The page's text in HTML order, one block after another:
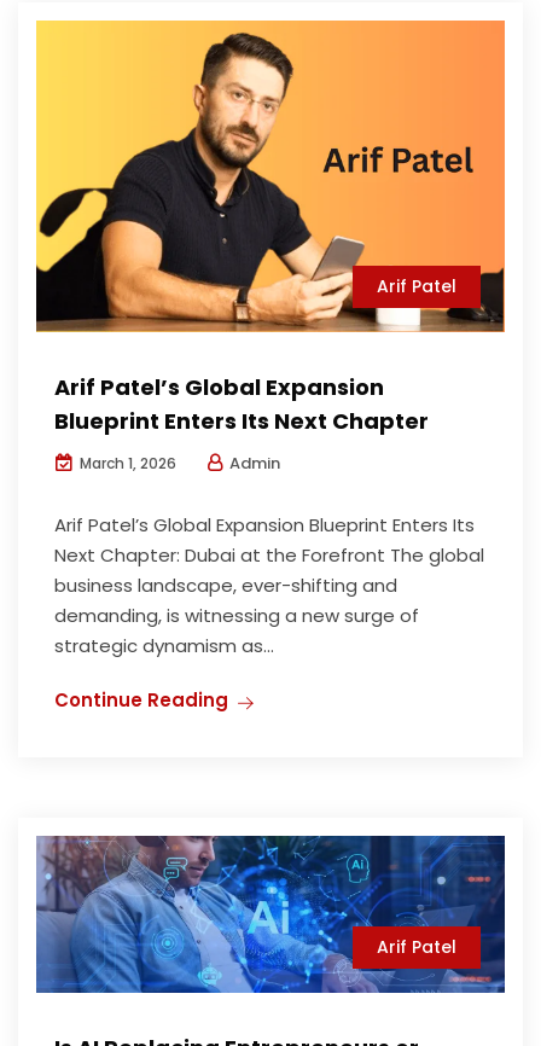
Arif Patel
Arif Patel’s Global Expansion
Blueprint Enters Its Next Chapter
March 1, 2026 Admin
Arif Patel’s Global Expansion Blueprint Enters Its
Next Chapter: Dubai at the Forefront The global
business landscape, ever-shifting and
demanding, is witnessing a new surge of
strategic dynamism as...
Continue Reading
Arif Patel